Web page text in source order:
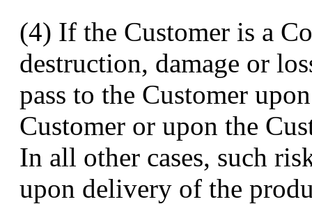
(4) If the Customer is a
destruction, damage or
pass to the Customer
Customer or upon the
In all other cases, such
upon delivery of the